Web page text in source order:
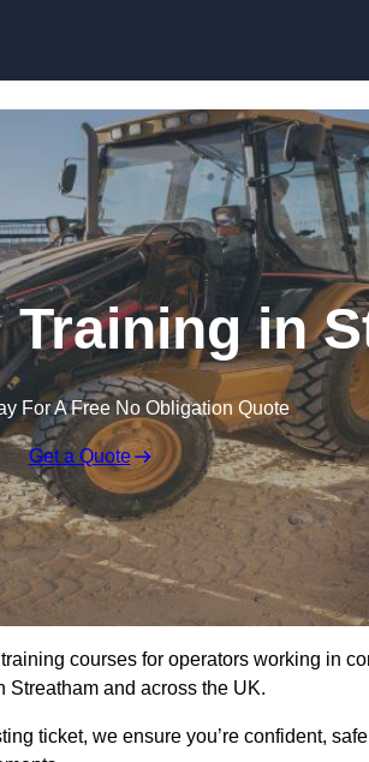
in
For A Free No Obligation Quote
Get a Quote
courses for operators working in
Streatham and across the UK.
ticket, we ensure you’re confident,